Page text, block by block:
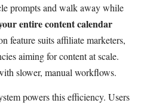
prompts and walk away while
entire content calendar
feature suits affiliate marketers,
aiming for content at scale.
slower, manual workflows.
powers this efficiency. Users